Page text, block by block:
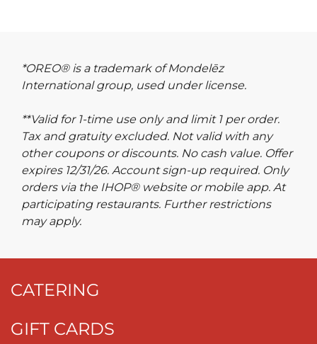
*OREO® is a trademark of Mondelēz
International group, used under license.
**Valid for 1-time use only and limit 1 per order.
Tax and gratuity excluded. Not valid with any
other coupons or discounts. No cash value. Offer
expires 12/31/26. Account sign-up required. Only
orders via the IHOP® website or mobile app. At
participating restaurants. Further restrictions
may apply.
CATERING
GIFT CARDS